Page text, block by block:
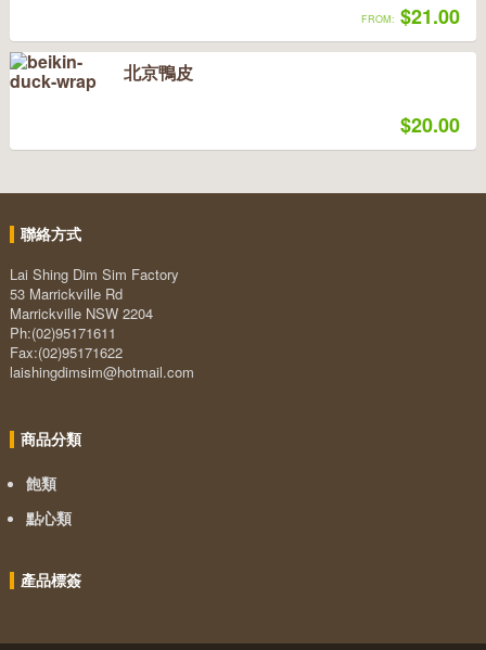
FROM: $21.00
北京鴨皮
$20.00
聯絡方式
Lai Shing Dim Sim Factory
53 Marrickville Rd
Marrickville NSW 2204
Ph:(02)95171611
Fax:(02)95171622
laishingdimsim@hotmail.com
商品分類
飽類
點心類
產品標簽